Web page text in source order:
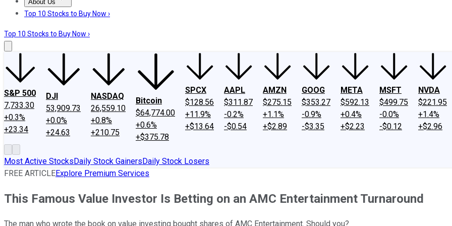
About Us
About UsContact UsInvesting Philosophy
Top 10 Stocks to Buy Now ›
Top 10 Stocks to Buy Now ›
S&P 500
7,733.30
+0.3%
+23.34
DJI
53,909.73
+0.0%
+24.63
NASDAQ
26,559.10
+0.8%
+210.75
Bitcoin
$64,774.00
+0.6%
+$375.78
SPCX
$128.56
+11.9%
+$13.64
AAPL
$311.87
-0.2%
-$0.54
AMZN
$275.15
+1.1%
+$2.89
GOOG
$353.27
-0.9%
-$3.35
META
$592.13
+0.4%
+$2.23
MSFT
$499.75
-0.0%
-$0.12
NVDA
$221.95
+1.4%
+$2.96
Most Active StocksDaily Stock GainersDaily Stock Losers
FREE ARTICLEExplore Premium Services
This Famous Value Investor Is Betting on an AMC Entertainment Turnaround
The man who wrote the book on value investing bought shares of AMC Entertainment. Should you?